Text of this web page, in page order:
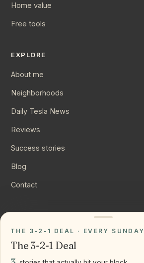
Home value
Free tools
EXPLORE
About me
Neighborhoods
Daily Tesla News
Reviews
Success stories
Blog
Contact
Instagram
THE 3-2-1 DEAL · EVERY SUNDAY
The 3-2-1 Deal